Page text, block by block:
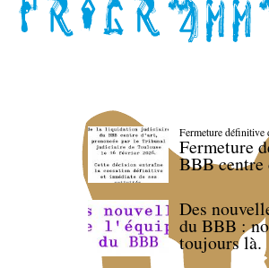
Fermeture définitive
Fermeture
BBB centre
Des
du BBB :
toujours là.